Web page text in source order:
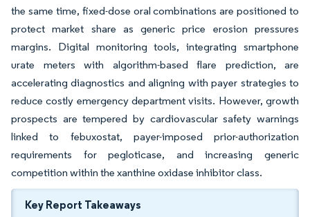
the same time, fixed-dose oral combinations are positioned to
protect market share as generic price erosion pressures
margins. Digital monitoring tools, integrating smartphone
urate meters with algorithm-based flare prediction, are
accelerating diagnostics and aligning with payer strategies to
reduce costly emergency department visits. However, growth
prospects are tempered by cardiovascular safety warnings
linked to febuxostat, payer-imposed prior-authorization
requirements for pegloticase, and increasing generic
competition within the xanthine oxidase inhibitor class.
Key Report Takeaways